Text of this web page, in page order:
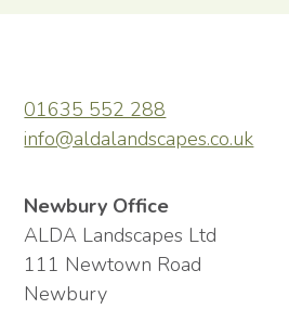
01635 552 288
info@aldalandscapes.co.uk
Newbury Office
ALDA Landscapes Ltd
111 Newtown Road
Newbury